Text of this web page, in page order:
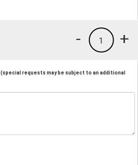
+
1
-
(special requests may be subject to an additional